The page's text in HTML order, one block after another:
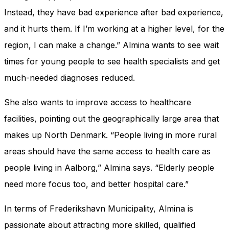
Instead, they have bad experience after bad experience,
and it hurts them. If I’m working at a higher level, for the
region, I can make a change.” Almina wants to see wait
times for young people to see health specialists and get
much-needed diagnoses reduced.
She also wants to improve access to healthcare
facilities, pointing out the geographically large area that
makes up North Denmark. “People living in more rural
areas should have the same access to health care as
people living in Aalborg,” Almina says. “Elderly people
need more focus too, and better hospital care.”
In terms of Frederikshavn Municipality, Almina is
passionate about attracting more skilled, qualified